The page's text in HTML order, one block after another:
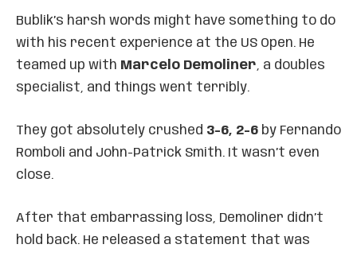
Bublik’s harsh words might have something to do
with his recent experience at the US Open. He
teamed up with Marcelo Demoliner, a doubles
specialist, and things went terribly.
They got absolutely crushed 3-6, 2-6 by Fernando
Romboli and John-Patrick Smith. It wasn’t even
close.
After that embarrassing loss, Demoliner didn’t
hold back. He released a statement that was